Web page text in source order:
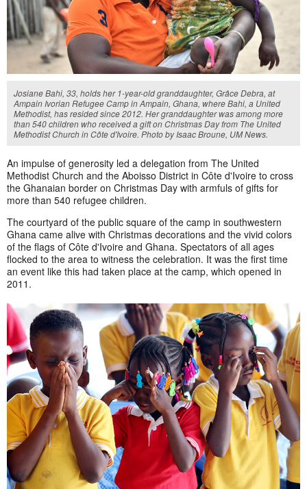
Josiane Bahi, 33, holds her 1-year-old granddaughter, Grâce Debra, at
Ampain Ivorian Refugee Camp in Ampain, Ghana, where Bahi, a United
Methodist, has resided since 2012. Her granddaughter was among more
than 540 children who received a gift on Christmas Day from The United
Methodist Church in Côte d'Ivoire. Photo by Isaac Broune, UM News.
An impulse of generosity led a delegation from The United
Methodist Church and the Aboisso District in Côte d'Ivoire to cross
the Ghanaian border on Christmas Day with armfuls of gifts for
more than 540 refugee children.
The courtyard of the public square of the camp in southwestern
Ghana came alive with Christmas decorations and the vivid colors
of the flags of Côte d'Ivoire and Ghana. Spectators of all ages
flocked to the area to witness the celebration. It was the first time
an event like this had taken place at the camp, which opened in
2011.